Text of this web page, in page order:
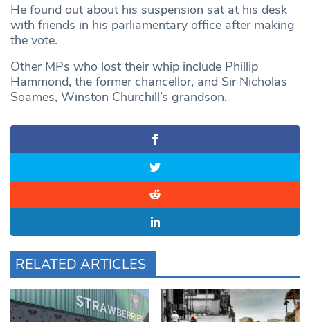
He found out about his suspension sat at his desk
with friends in his parliamentary office after making
the vote.
Other MPs who lost their whip include Phillip
Hammond, the former chancellor, and Sir Nicholas
Soames, Winston Churchill’s grandson.
RELATED ARTICLES